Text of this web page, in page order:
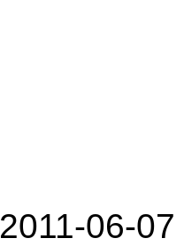
2011-06-